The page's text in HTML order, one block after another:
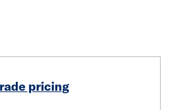
pricing